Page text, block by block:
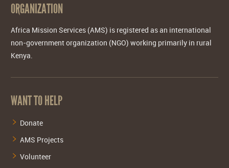
ORGANIZATION
Africa Mission Services (AMS) is registered as an international
non-government organization (NGO) working primarily in rural
Kenya.
WANT TO HELP
Donate
AMS Projects
Volunteer